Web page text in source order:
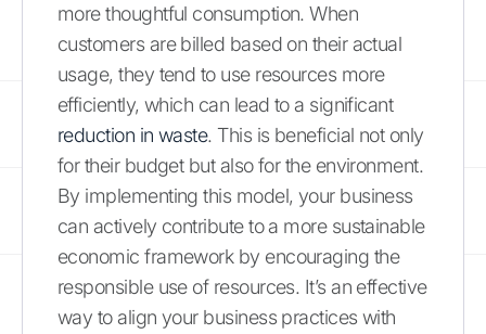
more thoughtful consumption. When
customers are billed based on their actual
usage, they tend to use resources more
efficiently, which can lead to a significant
reduction in waste. This is beneficial not only
for their budget but also for the environment.
By implementing this model, your business
can actively contribute to a more sustainable
economic framework by encouraging the
responsible use of resources. It’s an effective
way to align your business practices with